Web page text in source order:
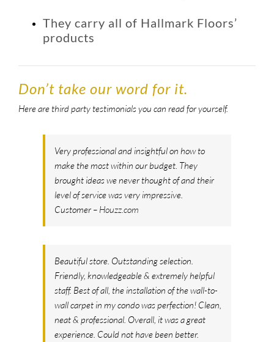
They carry all of Hallmark Floors’
products
Don’t take our word for it.
Here are third party testimonials you can read for yourself.
Very professional and insightful on how to
make the most within our budget. They
brought ideas we never thought of and their
level of service was very impressive.
Customer – Houzz.com
Beautiful store. Outstanding selection.
Friendly, knowledgeable & extremely helpful
staff. Best of all, the installation of the wall-to-
wall carpet in my condo was perfection! Clean,
neat & professional. Overall, it was a great
experience. Could not have been better.